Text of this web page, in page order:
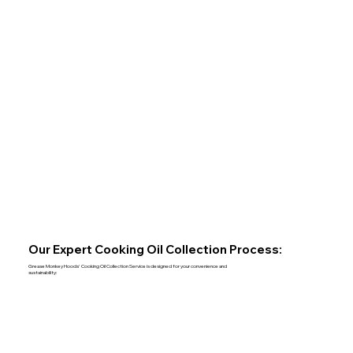
Grease Monkey Hoods' Cooking Oil Collection Service is designed for your convenience and
sustainability:
Our Expert Cooking Oil Collection Process: